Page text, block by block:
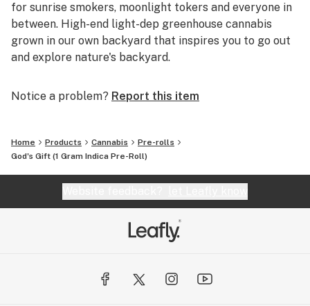
for sunrise smokers, moonlight tokers and everyone in
between. High-end light-dep greenhouse cannabis
grown in our own backyard that inspires you to go out
and explore nature's backyard.
Notice a problem? Report this item
Home Products Cannabis
Pre-rolls
God's Gift (1 Gram Indica Pre-Roll)